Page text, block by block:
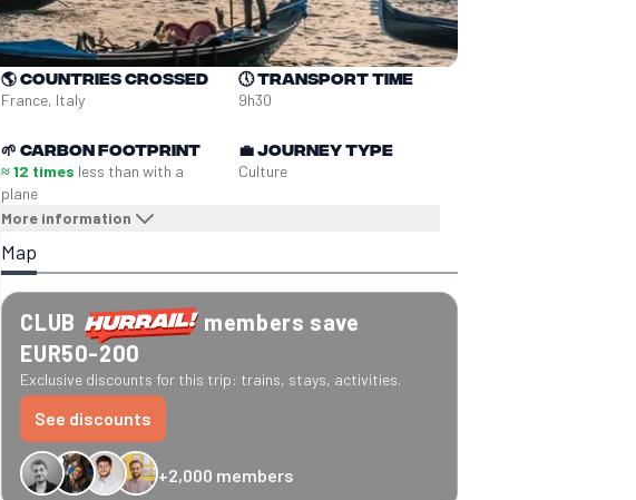
🌎 Countries crossed
France, Italy
🕔Transport time
9h30
🌱 Carbon footprint
≈ 12 times less than with a
plane
More information
💼Journey type
Culture
Map
CLUB
members save
EUR50-200
Exclusive discounts for this trip: trains, stays, activities.
See discounts
+2,000 members
€34 off GreenGo -20% Caledonian Sleeper